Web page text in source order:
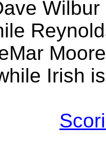
Irish